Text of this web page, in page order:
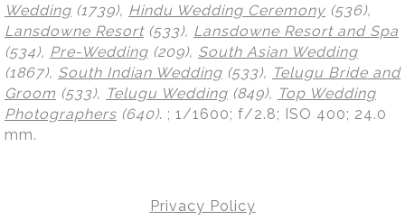
Wedding (1739), Hindu Wedding Ceremony (536),
Lansdowne Resort(533), Lansdowne Resort and Spa
(534), Pre-Wedding (209), South Asian Wedding
(1867), South Indian Wedding (533), Telugu Bride and
Groom (533), Telugu Wedding (849), Top Wedding
Photographers (640). ; 1/1600; f/2.8; ISO 400; 24.0
mm.
Privacy Policy